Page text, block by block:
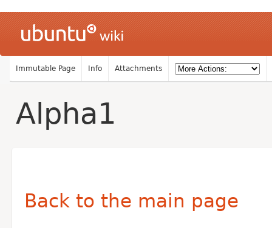
Immutable Page Info Attachments
Alpha1
Back to the main page